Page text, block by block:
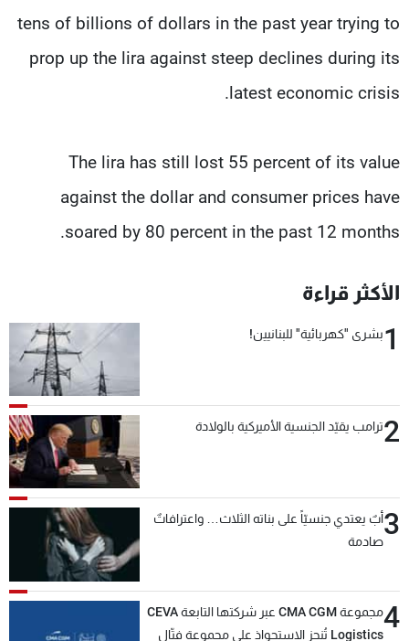
tens of billions of dollars in the past year trying to
prop up the lira against steep declines during its
latest economic crisis.
The lira has still lost 55 percent of its value
against the dollar and consumer prices have
soared by 80 percent in the past 12 months.
الأكثر قراءة
1بشرى "كهربائية" للبنانيين!
2ترامب يقيّد الجنسية الأميركية بالولادة
3أبٌ يعتدي جنسيّاً على بناته الثلاث… واعترافاتٌ
صادمة
4
مجموعة CMA CGM عبر شركتها التابعة CEVA
Logistics تُنجز الاستحواذ على مجموعة فتّال